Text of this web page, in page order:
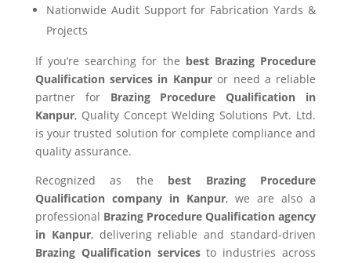
Nationwide Audit Support for Fabrication Yards &
Projects
If you’re searching for the best Brazing Procedure
Qualification services in Kanpuror need a reliable
partner for Brazing Procedure Qualification in
Kanpur, Quality Concept Welding Solutions Pvt. Ltd.
is your trusted solution for complete compliance and
quality assurance.
Recognized as the best Brazing Procedure
Qualification company in Kanpur, we are also a
professional Brazing Procedure Qualification agency
in Kanpur, delivering reliable and standard-driven
Brazing Qualification servicesto industries across